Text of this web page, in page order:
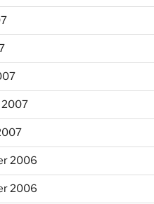
2007
2006
2006